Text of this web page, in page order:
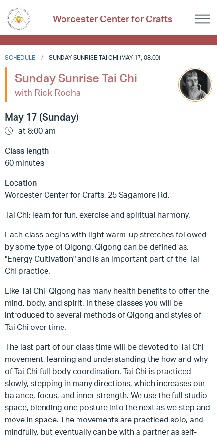
Worcester Center for Crafts
SCHEDULE SUNDAY SUNRISE TAI CHI (MAY 17, 08:00)
Sunday Sunrise Tai Chi
with Rick Rocha
May 17 (Sunday)
at 8:00 am
Class length
60 minutes
Location
Worcester Center for Crafts, 25 Sagamore Rd.
Tai Chi: learn for fun, exercise and spiritual harmony.
Each class begins with light warm-up stretches followed
by some type of Qigong. Qigong can be defined as,
"Energy Cultivation" and is an important part of the Tai
Chi practice.
Like Tai Chi, Qigong has many health benefits to offer the
mind, body, and spirit. In these classes you will be
introduced to several methods of Qigong and styles of
Tai Chi over time.
The last part of our class time will be devoted to Tai Chi
movement, learning and understanding the how and why
of Tai Chi full body coordination. Tai Chi is practiced
slowly, stepping in many directions, which increases our
balance, focus, and inner strength. We use the full studio
space, blending one posture into the next as we step and
move in space. The movements are practiced solo, and
mindfully, but eventually can be with a partner as self-